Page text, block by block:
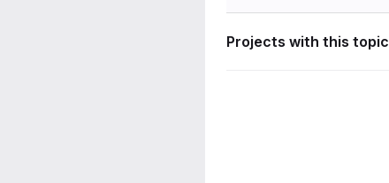
Projects with this topic